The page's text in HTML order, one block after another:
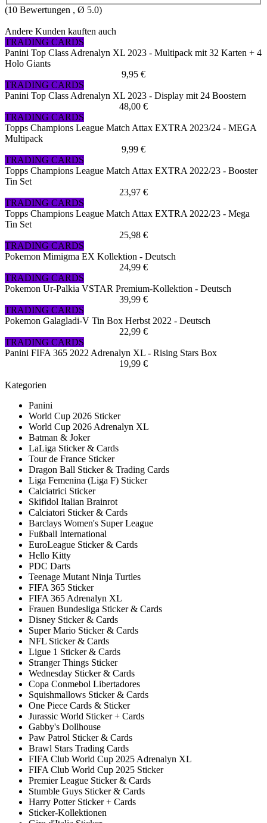
(10 Bewertungen , Ø 5.0)
Andere Kunden kauften auch
TRADING CARDS
Panini Top Class Adrenalyn XL 2023 - Multipack mit 32 Karten + 4
Holo Giants
9,95 €
TRADING CARDS
Panini Top Class Adrenalyn XL 2023 - Display mit 24 Boostern
48,00 €
TRADING CARDS
Topps Champions League Match Attax EXTRA 2023/24 - MEGA
Multipack
9,99 €
TRADING CARDS
Topps Champions League Match Attax EXTRA 2022/23 - Booster
Tin Set
23,97 €
TRADING CARDS
Topps Champions League Match Attax EXTRA 2022/23 - Mega
Tin Set
25,98 €
TRADING CARDS
Pokemon Mimigma EX Kollektion - Deutsch
24,99 €
TRADING CARDS
Pokemon Ur-Palkia VSTAR Premium-Kollektion - Deutsch
39,99 €
TRADING CARDS
Pokemon Galagladi-V Tin Box Herbst 2022 - Deutsch
22,99 €
TRADING CARDS
Panini FIFA 365 2022 Adrenalyn XL - Rising Stars Box
19,99 €
Kategorien
Panini
World Cup 2026 Sticker
World Cup 2026 Adrenalyn XL
Batman & Joker
LaLiga Sticker & Cards
Tour de France Sticker
Dragon Ball Sticker & Trading Cards
Liga Femenina (Liga F) Sticker
Calciatrici Sticker
Skifidol Italian Brainrot
Calciatori Sticker & Cards
Barclays Women's Super League
Fußball International
EuroLeague Sticker & Cards
Hello Kitty
PDC Darts
Teenage Mutant Ninja Turtles
FIFA 365 Sticker
FIFA 365 Adrenalyn XL
Frauen Bundesliga Sticker & Cards
Disney Sticker & Cards
Super Mario Sticker & Cards
NFL Sticker & Cards
Ligue 1 Sticker & Cards
Stranger Things Sticker
Wednesday Sticker & Cards
Copa Conmebol Libertadores
Squishmallows Sticker & Cards
One Piece Cards & Sticker
Jurassic World Sticker + Cards
Gabby's Dollhouse
Paw Patrol Sticker & Cards
Brawl Stars Trading Cards
FIFA Club World Cup 2025 Adrenalyn XL
FIFA Club World Cup 2025 Sticker
Premier League Sticker & Cards
Stumble Guys Sticker & Cards
Harry Potter Sticker + Cards
Sticker-Kollektionen